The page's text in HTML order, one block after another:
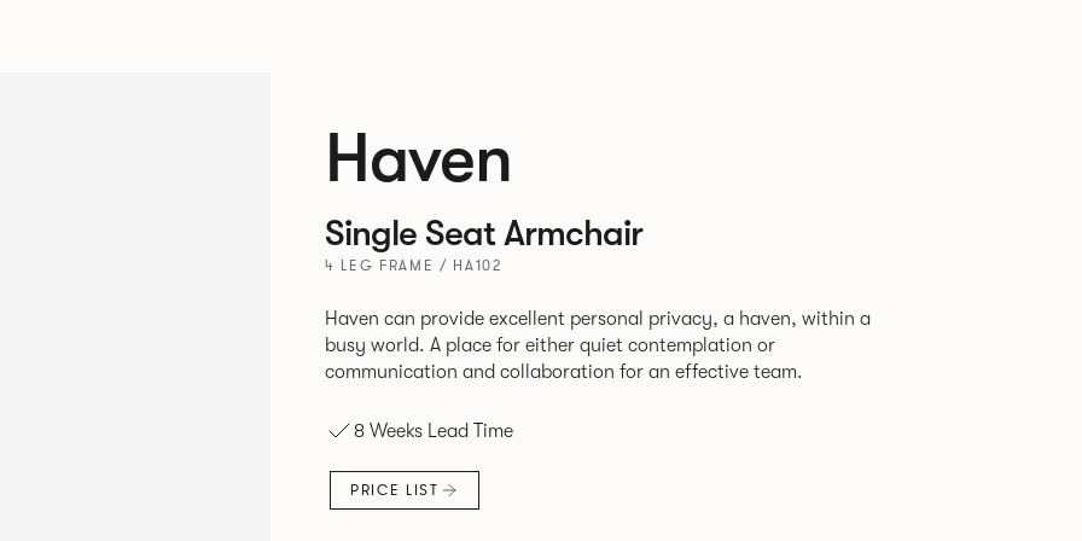
Haven
Single Seat Armchair
4 LEG FRAME / HA102
Haven can provide excellent personal privacy, a haven, within a
busy world. A place for either quiet contemplation or
communication and collaboration for an effective team.
8 Weeks Lead Time
PRICE LIST